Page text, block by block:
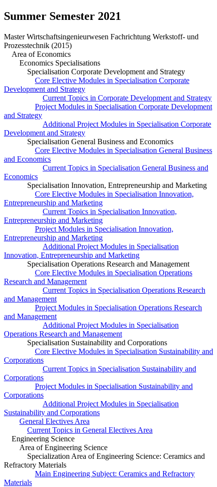
Summer Semester 2021
Master Wirtschaftsingenieurwesen Fachrichtung Werkstoff- und
Prozesstechnik (2015)
Area of Economics
Economics Specialisations
Specialisation Corporate Development and Strategy
Core Elective Modules in Specialisation Corporate
Development and Strategy
Current Topics in Corporate Development and Strategy
Project Modules in Specialisation Corporate Development
and Strategy
Additional Project Modules in Specialisation Corporate
Development and Strategy
Specialisation General Business and Economics
Core Elective Modules in Specialisation General Business
and Economics
Current Topics in Specialisation General Business and
Economics
Specialisation Innovation, Entrepreneurship and Marketing
Core Elective Modules in Specialisation Innovation,
Entrepreneurship and Marketing
Current Topics in Specialisation Innovation,
Entrepreneurship and Marketing
Project Modules in Specialisation Innovation,
Entrepreneurship and Marketing
Additional Project Modules in Specialisation
Innovation, Entrepreneurship and Marketing
Specialisation Operations Research and Management
Core Elective Modules in Specialisation Operations
Research and Management
Current Topics in Specialisation Operations Research
and Management
Project Modules in Specialisation Operations Research
and Management
Additional Project Modules in Specialisation
Operations Research and Management
Specialisation Sustainability and Corporations
Core Elective Modules in Specialisation Sustainability and
Corporations
Current Topics in Specialisation Sustainability and
Corporations
Project Modules in Specialisation Sustainability and
Corporations
Additional Project Modules in Specialisation
Sustainability and Corporations
General Electives Area
Current Topics in General Electives Area
Engineering Science
Area of Engineering Science
Specialization Area of Engineering Science: Ceramics and
Refractory Materials
Main Engineering Subject: Ceramics and Refractory
Materials